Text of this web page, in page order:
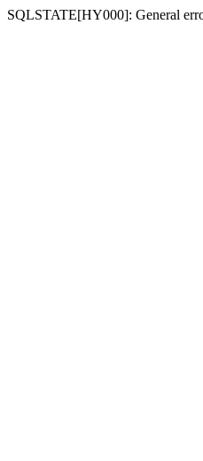
SQLSTATE[HY000]: General